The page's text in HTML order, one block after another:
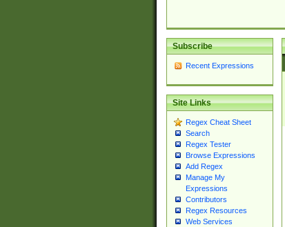
Subscribe
Recent Expressions
Site Links
Regex Cheat Sheet
Search
Regex Tester
Browse Expressions
Add Regex
Manage My
Expressions
Contributors
Regex Resources
Web Services